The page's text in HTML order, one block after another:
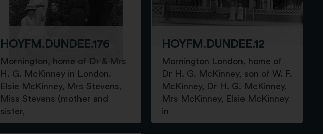
HOYFM.DUNDEE.176
Mornington, home of Dr & Mrs
H. G. McKinney in London.
Elsie McKinney, Mrs Stevens,
Miss Stevens (mother and
sister,
HOYFM.DUNDEE.12
Mornington London, home of
Dr H. G. McKinney, son of W. F.
McKinney, Dr H. G. McKinney,
Mrs McKinney, Elsie McKinney
in